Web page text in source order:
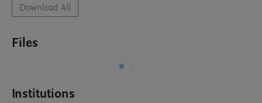
Download All
Files
Institutions